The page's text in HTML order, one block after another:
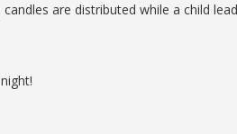
are distributed while a child